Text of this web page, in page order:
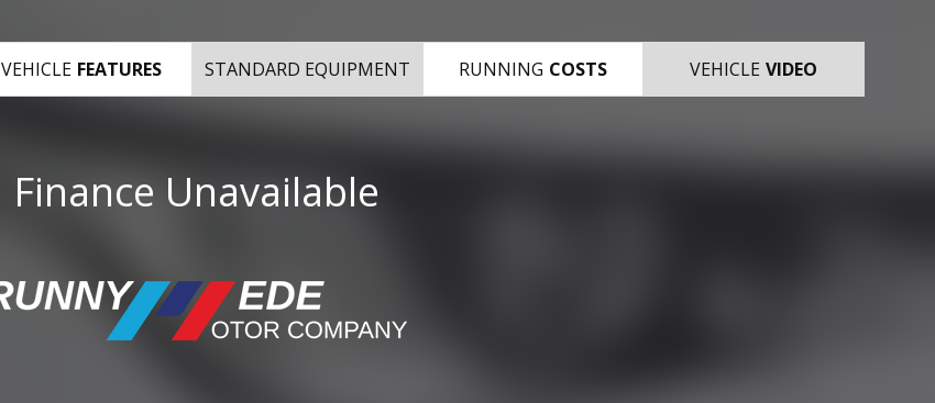
VEHICLE FEATURES STANDARD EQUIPMENT RUNNING COSTS VEHICLE VIDEO
Finance Unavailable